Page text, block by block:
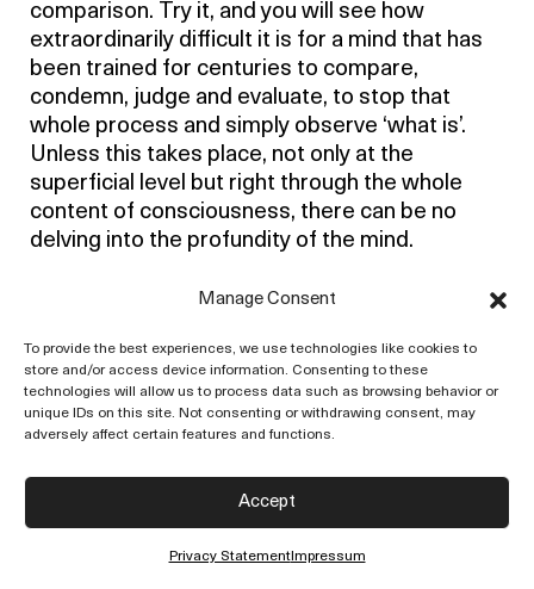
Manage Consent
To provide the best experiences, we use technologies like cookies to
store and/or access device information. Consenting to these
technologies will allow us to process data such as browsing behavior or
unique IDs on this site. Not consenting or withdrawing consent, may
adversely affect certain features and functions.
Accept
Privacy StatementImpressum
comparison. Try it, and you will see how
extraordinarily difficult it is for a mind that has
been trained for centuries to compare,
condemn, judge and evaluate, to stop that
whole process and simply observe ‘what is’.
Unless this takes place, not only at the
superficial level but right through the whole
content of consciousness, there can be no
delving into the profundity of the mind.
Our problem is not what societies you should
indulge in, what books you should read, and all
that superficial business, but how to free the
mind from conditioning. The mind is not merely
the waking consciousness occupied with daily
unconscious in which there is the whole
instincts. All that is the mind, and unless that